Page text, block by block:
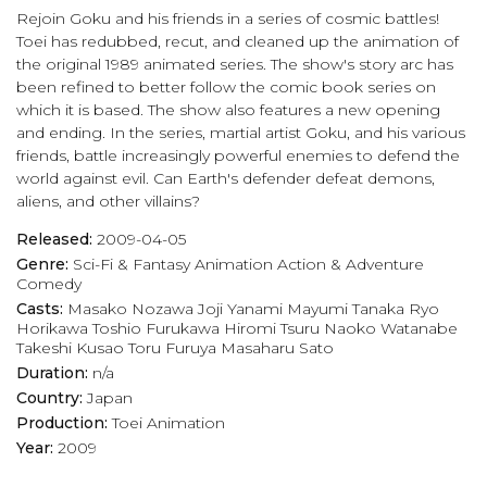
play_arrow Eps 17 :Goku vs. Frieza! The Super Showdown Begins!
play_arrow Eps 18 :A Boundary-Pushing Brawl! Goku, Frieza, and Ginyu Again?!
play_arrow Eps 19 : Kaio-Ken Times Twenty! An All-or-Nothing Kamehame-Ha!
play_arrow Eps 20 : The Final Trump Card! Goku's Ultimate Spirit Bomb!
play_arrow Eps 21 :Awaken, Legendary Warrior! Goku the Super Saiyan!
play_arrow Eps 22 :
play_arrow Eps 23 :Avenge the Fallen, Goku! Countdown to the Planet's Destruction!
play_arrow
play_arrow
Rejoin Goku and his friends in a series of cosmic battles!
Toei has redubbed, recut, and cleaned up the animation of
the original 1989 animated series. The show's story arc has
been refined to better follow the comic book series on
which it is based. The show also features a new opening
and ending. In the series, martial artist Goku, and his various
friends, battle increasingly powerful enemies to defend the
world against evil. Can Earth's defender defeat demons,
aliens, and other villains?
Released: 2009-04-05
Genre: Sci-Fi & Fantasy Animation Action & Adventure
Comedy
Casts: Masako Nozawa Joji Yanami Mayumi Tanaka Ryo
Horikawa Toshio Furukawa Hiromi Tsuru Naoko Watanabe
Takeshi Kusao Toru Furuya Masaharu Sato
Duration: n/a
Country:Japan
Production:Toei Animation
Year: 2009